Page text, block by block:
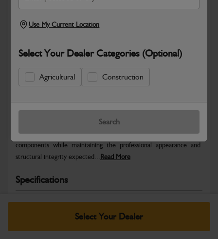
Use My Current Location
Select Your Dealer Categories (Optional)
Agricultural Construction
Search
Safe & Secure Payments
Select Your Dealer
Warranty Details Return Policy
JCB Bodywork parts are designed to protect key machine
components while maintaining the professional appearance and
structural integrity expected... Read More
Specifications
No Data Available. Please call your dealer for product